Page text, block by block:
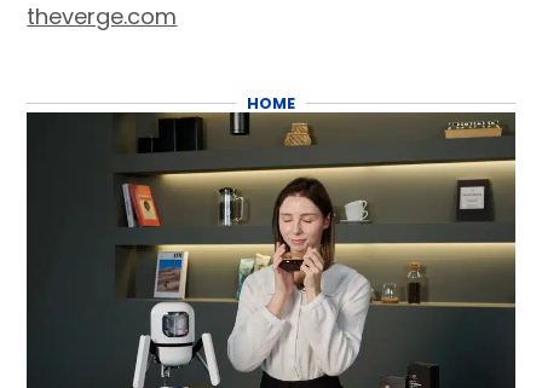
theverge.com
HOME